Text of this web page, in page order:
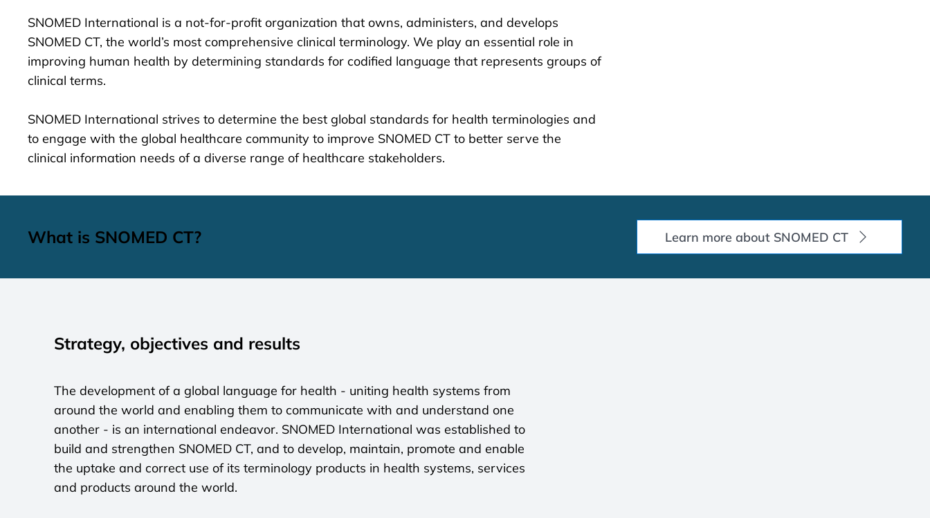
SNOMED International is a not-for-profit organization that owns, administers, and develops
SNOMED CT, the world’s most comprehensive clinical terminology. We play an essential role in
improving human health by determining standards for codified language that represents groups of
clinical terms.
SNOMED International strives to determine the best global standards for health terminologies and
to engage with the global healthcare community to improve SNOMED CT to better serve the
clinical information needs of a diverse range of healthcare stakeholders.
What is SNOMED CT? Learn more about SNOMED CT
Strategy, objectives and results
The development of a global language for health - uniting health systems from
around the world and enabling them to communicate with and understand one
another - is an international endeavor. SNOMED International was established to
build and strengthen SNOMED CT, and to develop, maintain, promote and enable
the uptake and correct use of its terminology products in health systems, services
and products around the world.